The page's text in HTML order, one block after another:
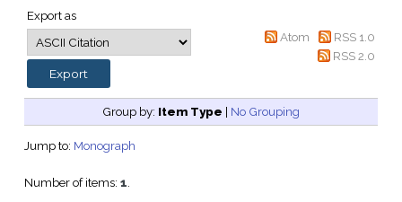
Export as
Atom
RSS 1.0
RSS 2.0
Group by: Item Type | No Grouping
Jump to: Monograph
Number of items: 1.